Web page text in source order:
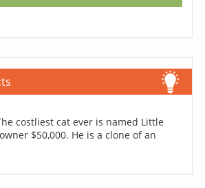
costliest cat ever is named Little
$50,000. He is a clone of an